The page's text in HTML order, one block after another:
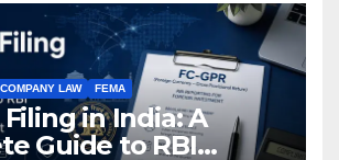
COMPANY LAW FEMA
Filing in India: A
Guide to RBI